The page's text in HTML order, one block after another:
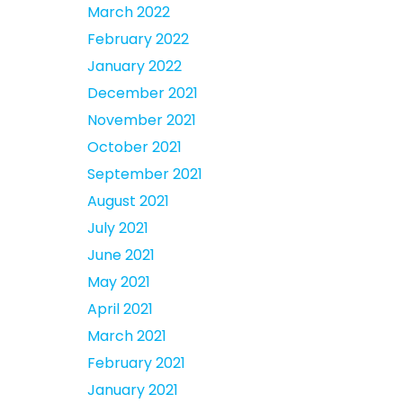
March 2022
February 2022
January 2022
December 2021
November 2021
October 2021
September 2021
August 2021
July 2021
June 2021
May 2021
April 2021
March 2021
February 2021
January 2021